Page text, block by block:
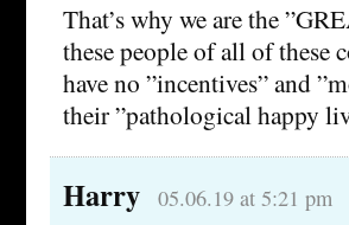
That’s why we are the
these people of all of these
have no ”incentives” and
their ”pathological happy
Harry 05.06.19 at 5:21 pm